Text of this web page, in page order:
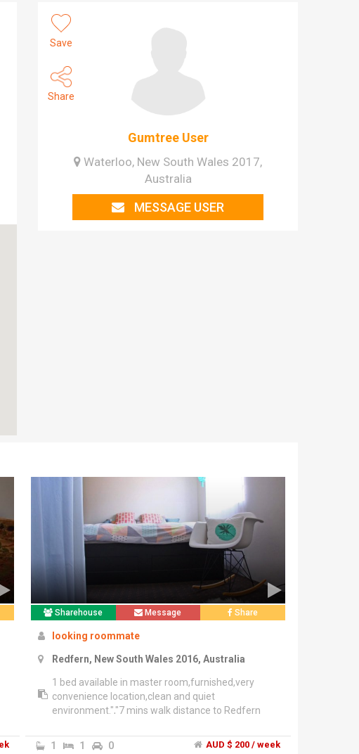
Save
Share
Gumtree User
Waterloo, New South Wales 2017,
Australia
MESSAGE USER
Sharehouse Message Share
looking roommate
Redfern, New South Wales 2016, Australia
1 bed available in master room,furnished,very
convenience location,clean and quiet
environment.","7 mins walk distance to Redfern
for the person who are quiet, clean or tidy,
1 1 0 AUD $ 200 / week